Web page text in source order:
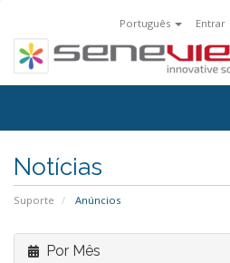
Português Entrar
Notícias
Suporte Anúncios
Por Mês